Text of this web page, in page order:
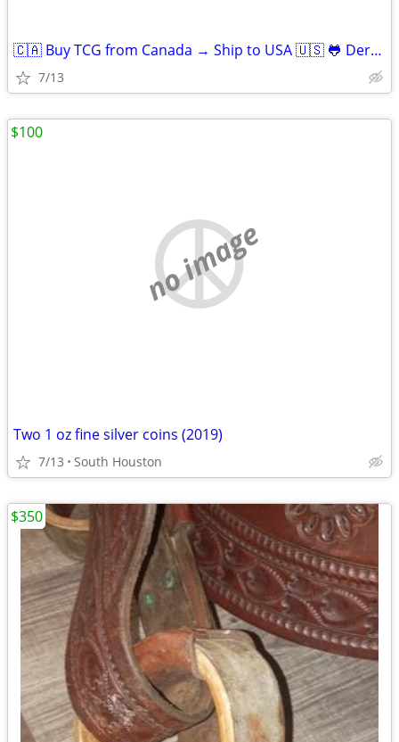
🇨🇦 Buy TCG from Canada → Ship to USA 🇺🇸 🐸 Derpy Cards
7/13
no image
Two 1 oz fine silver coins (2019)
7/13 South Houston
$100
$350